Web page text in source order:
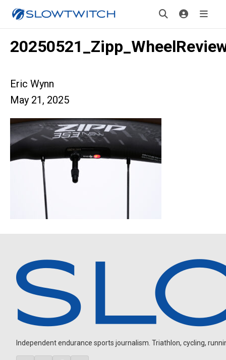
Eric Wynn
May 21, 2025
Independent endurance sports journalism. Triathlon, cycling,